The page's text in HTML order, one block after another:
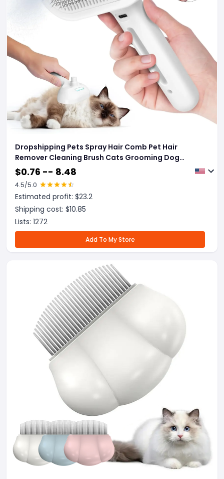
Dropshipping Pets Spray Hair Comb Pet Hair
Remover Cleaning Brush Cats Grooming Dog
Accessories Tools Dematting Water Mist
Humidifier Comb Pet Supplies
$0.76 -- 8.48
4.5/5.0
Estimated profit: $23.2
Shipping cost: $10.85
Lists: 1272
Add To My Store